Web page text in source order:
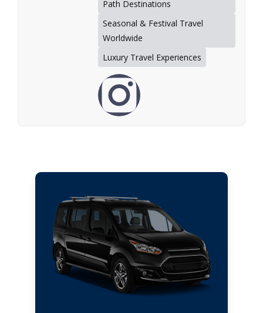
Path Destinations
Seasonal & Festival Travel
Worldwide
Luxury Travel Experiences